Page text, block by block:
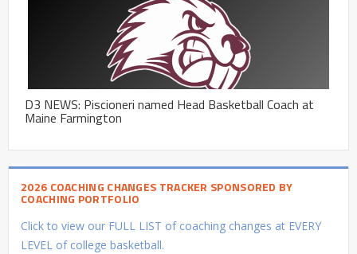
D3 NEWS: Piscioneri named Head Basketball Coach at
Maine Farmington
2026 COACHING CHANGES TRACKER SPONSORED BY
COACHING PORTFOLIO
Click to view our FULL LIST of coaching changes at EVERY
LEVEL of college basketball.